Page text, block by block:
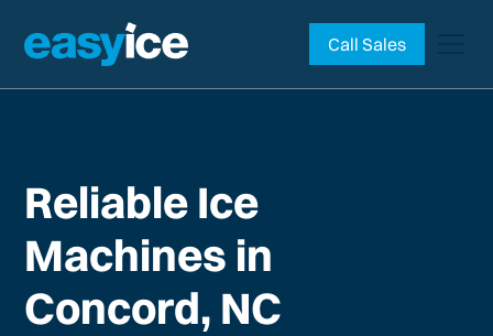
Call Sales
Reliable Ice
Machines in
Concord, NC